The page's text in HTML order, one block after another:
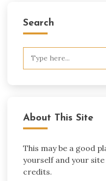
Search
About This Site
This may be a good
yourself and your
credits.